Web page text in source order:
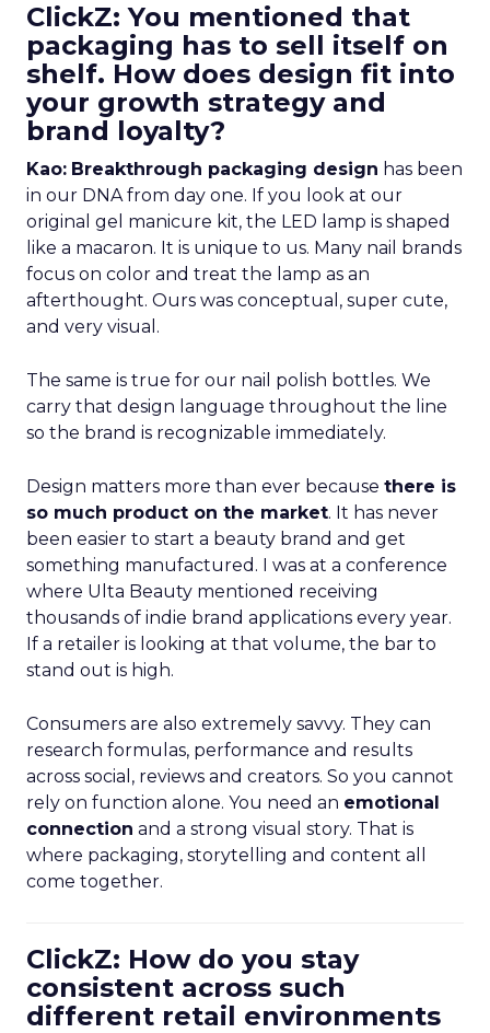
ClickZ: You mentioned that
packaging has to sell itself on
shelf. How does design fit into
your growth strategy and
brand loyalty?
Kao: Breakthrough packaging design has been
in our DNA from day one. If you look at our
original gel manicure kit, the LED lamp is shaped
like a macaron. It is unique to us. Many nail brands
focus on color and treat the lamp as an
afterthought. Ours was conceptual, super cute,
and very visual.
The same is true for our nail polish bottles. We
carry that design language throughout the line
so the brand is recognizable immediately.
Design matters more than ever because there is
so much product on the market. It has never
been easier to start a beauty brand and get
something manufactured. I was at a conference
where Ulta Beauty mentioned receiving
thousands of indie brand applications every year.
If a retailer is looking at that volume, the bar to
stand out is high.
Consumers are also extremely savvy. They can
research formulas, performance and results
across social, reviews and creators. So you cannot
rely on function alone. You need an emotional
connection and a strong visual story. That is
where packaging, storytelling and content all
come together.
ClickZ: How do you stay
consistent across such
different retail environments